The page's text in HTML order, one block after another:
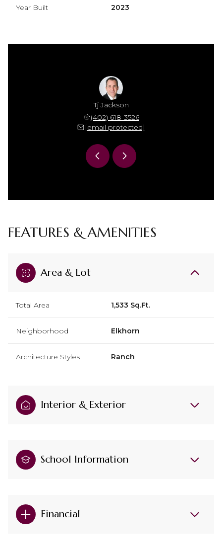
Year Built 2023
Tj Jackson
(402) 618-3526
[email protected]
FEATURES & AMENITIES
Area & Lot
Total Area 1,533 Sq.Ft.
Neighborhood Elkhorn
Architecture Styles Ranch
Interior & Exterior
School Information
Financial